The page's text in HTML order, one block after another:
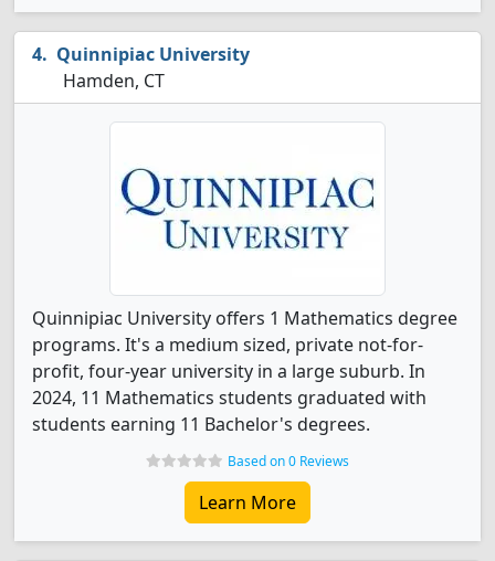
Quinnipiac University
Hamden, CT
Quinnipiac University offers 1 Mathematics degree
programs. It's a medium sized, private not-for-
profit, four-year university in a large suburb. In
2024, 11 Mathematics students graduated with
students earning 11 Bachelor's degrees.
Based on 0 Reviews
Learn More